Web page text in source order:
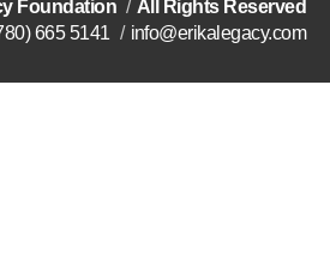
Foundation
All Rights Reserved
665 5141 info@erikalegacy.com